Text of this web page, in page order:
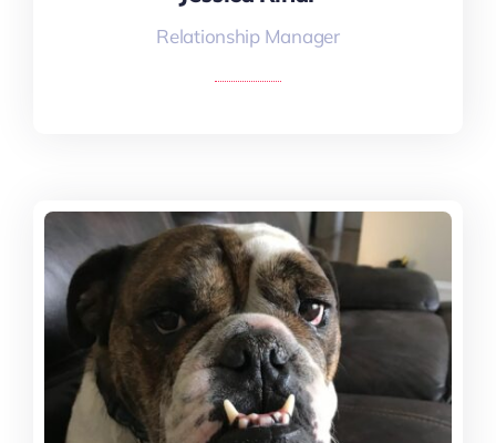
Relationship Manager